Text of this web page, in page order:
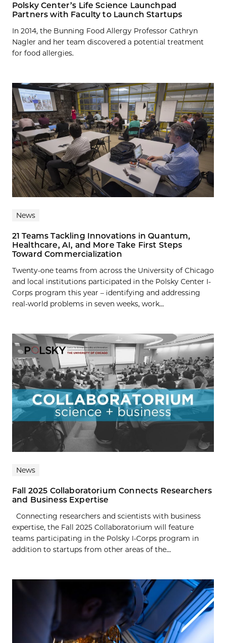
Polsky Center’s Life Science Launchpad
Partners with Faculty to Launch Startups
In 2014, the Bunning Food Allergy Professor Cathryn
Nagler and her team discovered a potential treatment
for food allergies.
News
21 Teams Tackling Innovations in Quantum,
Healthcare, AI, and More Take First Steps
Toward Commercialization
Twenty-one teams from across the University of Chicago
and local institutions participated in the Polsky Center I-
Corps program this year – identifying and addressing
real-world problems in seven weeks, work...
News
Fall 2025 Collaboratorium Connects Researchers
and Business Expertise
Connecting researchers and scientists with business
expertise, the Fall 2025 Collaboratorium will feature
teams participating in the Polsky I-Corps program in
addition to startups from other areas of the...